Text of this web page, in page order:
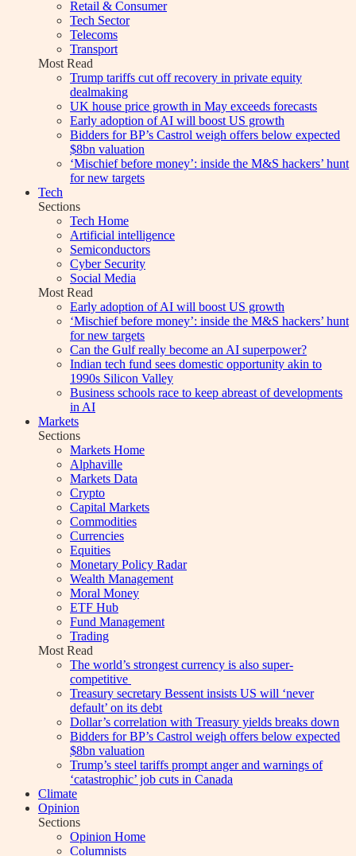
Retail & Consumer
Tech Sector
Telecoms
Transport
Most Read
Trump tariffs cut off recovery in private equity
dealmaking
UK house price growth in May exceeds forecasts
Early adoption of AI will boost US growth
Bidders for BP’s Castrol weigh offers below expected
$8bn valuation
‘Mischief before money’: inside the M&S hackers’ hunt
for new targets
Tech
Sections
Tech Home
Artificial intelligence
Semiconductors
Cyber Security
Social Media
Most Read
Early adoption of AI will boost US growth
‘Mischief before money’: inside the M&S hackers’ hunt
for new targets
Can the Gulf really become an AI superpower?
Indian tech fund sees domestic opportunity akin to
1990s Silicon Valley
Business schools race to keep abreast of developments
in AI
Markets
Sections
Markets Home
Alphaville
Markets Data
Crypto
Capital Markets
Commodities
Currencies
Equities
Monetary Policy Radar
Wealth Management
Moral Money
ETF Hub
Fund Management
Trading
Most Read
The world’s strongest currency is also super-
competitive
Treasury secretary Bessent insists US will ‘never
default’ on its debt
Dollar’s correlation with Treasury yields breaks down
Bidders for BP’s Castrol weigh offers below expected
$8bn valuation
Trump’s steel tariffs prompt anger and warnings of
‘catastrophic’ job cuts in Canada
Climate
Opinion
Sections
Opinion Home
Columnists